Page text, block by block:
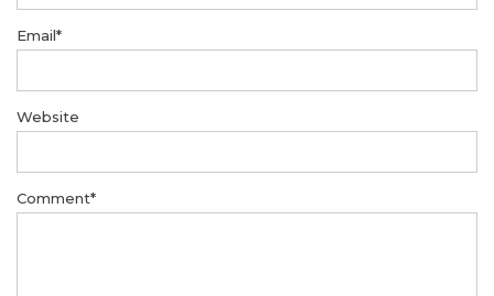
Email*
Website
Comment*